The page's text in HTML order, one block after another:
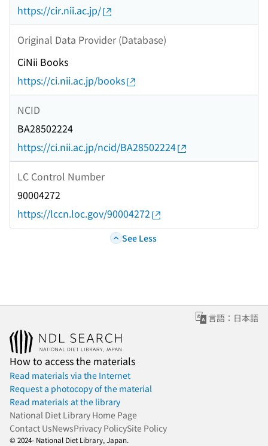
https://cir.nii.ac.jp/
Original Data Provider (Database)
CiNii Books
https://ci.nii.ac.jp/books
NCID
BA28502224
https://ci.nii.ac.jp/ncid/BA28502224
LC Control Number
90004272
https://lccn.loc.gov/90004272
See Less
言語：日本語
How to access the materials
Read materials via the Internet
Request a photocopy of the material
Read materials at the library
National Diet Library Home Page
Contact UsNewsPrivacy PolicySite Policy
© 2024- National Diet Library, Japan.